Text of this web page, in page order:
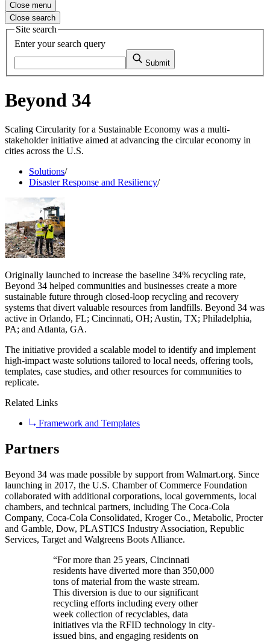
Close menu
Close search
Site search
Enter your search query
Submit
Beyond 34
Scaling Circularity for a Sustainable Economy was a multi-
stakeholder initiative aimed at advancing the circular economy in
cities across the U.S.
Solutions/
Disaster Response and Resiliency/
Originally launched to increase the baseline 34% recycling rate,
Beyond 34 helped communities and businesses create a more
sustainable future through closed-loop recycling and recovery
systems that divert valuable resources from landfills. Beyond 34 was
active in Orlando, FL; Cincinnati, OH; Austin, TX; Philadelphia,
PA; and Atlanta, GA.
The initiative provided a scalable model to identify and implement
high-impact waste solutions tailored to local needs, offering tools,
templates, case studies, and other resources for communities to
replicate.
Related Links
Framework and Templates
Partners
Beyond 34 was made possible by support from Walmart.org. Since
launching in 2017, the U.S. Chamber of Commerce Foundation
collaborated with additional corporations, local governments, local
chambers, and technical partners, including The Coca-Cola
Company, Coca-Cola Consolidated, Kroger Co., Metabolic, Procter
and Gamble, Dow, PLASTICS Industry Association, Republic
Services, Target and Walgreens Boots Alliance.
“For more than 25 years, Cincinnati
residents have diverted more than 350,000
tons of material from the waste stream.
This diversion is due to our significant
recycling efforts including every other
week collection of recyclables, data
initiatives via the RFID technology in city-
issued bins, and engaging residents on